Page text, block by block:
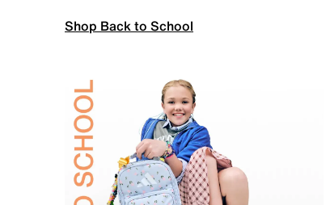
Shop Back to School